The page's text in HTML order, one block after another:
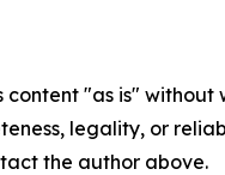
content "as is"
legality, or
the author above.